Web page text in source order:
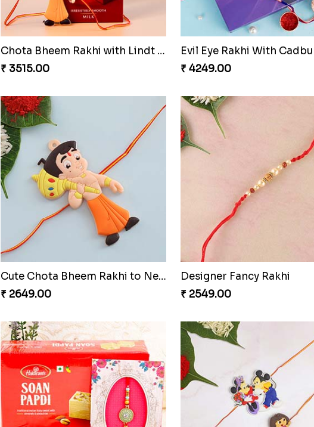
₹ 2729.00
₹ 4489.00
Chota Bheem Rakhi with Lindt Bar
₹ 3515.00
Evil Eye Rakhi With
₹ 4249.00